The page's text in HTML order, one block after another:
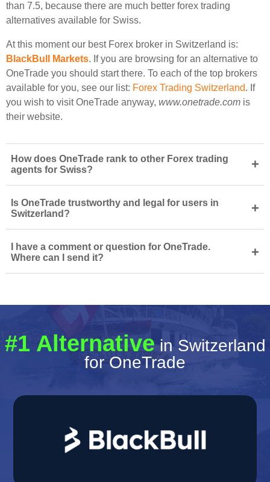
than 7.5, because there are much better forex trading
alternatives available for Swiss.
At this moment our best Forex broker in Switzerland is:
BlackBull Markets. If you are browsing for an alternative to
OneTrade you should start there. To each of the top brokers
available for you, see our list: Forex Trading Switzerland. If
you wish to visit OneTrade anyway, www.onetrade.com is
their website.
How does OneTrade rank to other Forex trading
agents for Swiss?
+
Is OneTrade trustworthy and legal for users in
Switzerland?
+
I have a comment or question for OneTrade.
Where can I send it?
+
#1 Alternativein Switzerland
for OneTrade